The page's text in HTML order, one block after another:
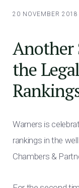
20 NOVEMBER 2018
Another
the
Warners is
rankings in the
Chambers &